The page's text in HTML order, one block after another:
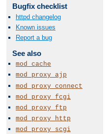
Bugfix checklist
httpd changelog
Known issues
Report a bug
See also
mod_cache
mod_proxy_ajp
mod_proxy_connect
mod_proxy_fcgi
mod_proxy_ftp
mod_proxy_http
mod_proxy_scgi